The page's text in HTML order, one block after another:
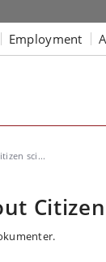
Employment
sci...